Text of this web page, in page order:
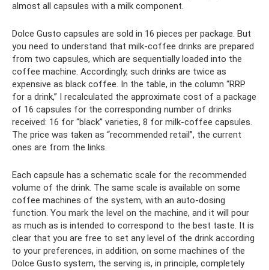
almost all capsules with a milk component.
Dolce Gusto capsules are sold in 16 pieces per package. But
you need to understand that milk-coffee drinks are prepared
from two capsules, which are sequentially loaded into the
coffee machine. Accordingly, such drinks are twice as
expensive as black coffee. In the table, in the column “RRP
for a drink,” I recalculated the approximate cost of a package
of 16 capsules for the corresponding number of drinks
received: 16 for “black” varieties, 8 for milk-coffee capsules.
The price was taken as “recommended retail”, the current
ones are from the links.
Each capsule has a schematic scale for the recommended
volume of the drink. The same scale is available on some
coffee machines of the system, with an auto-dosing
function. You mark the level on the machine, and it will pour
as much as is intended to correspond to the best taste. It is
clear that you are free to set any level of the drink according
to your preferences, in addition, on some machines of the
Dolce Gusto system, the serving is, in principle, completely